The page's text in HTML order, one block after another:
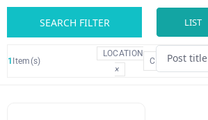
SEARCH FILTER LIST
1 Item(s)
LOCATION
×
CLEARPost title